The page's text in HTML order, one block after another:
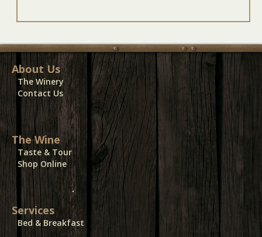
About Us
The Winery
Contact Us
The Wine
Taste & Tour
Shop Online
Services
Bed & Breakfast